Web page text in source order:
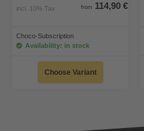
incl. 10% Tax from 114,90 €
Choco-Subscription
Availability: in stock
Choose Variant